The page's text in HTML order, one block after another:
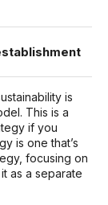
is
This is a
if you
is one that’s
focusing on
as a separate